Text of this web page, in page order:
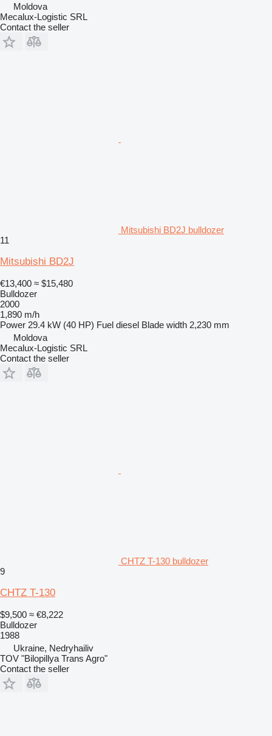
Moldova
Mecalux-Logistic SRL
Contact the seller
Mitsubishi BD2J bulldozer
11
Mitsubishi BD2J
€13,400 ≈ $15,480
Bulldozer
2000
1,890 m/h
Power 29.4 kW (40 HP) Fuel diesel Blade width 2,230 mm
Moldova
Mecalux-Logistic SRL
Contact the seller
CHTZ T-130 bulldozer
9
CHTZ T-130
$9,500 ≈ €8,222
Bulldozer
1988
Ukraine, Nedryhailiv
TOV "Bilopillya Trans Agro"
Contact the seller